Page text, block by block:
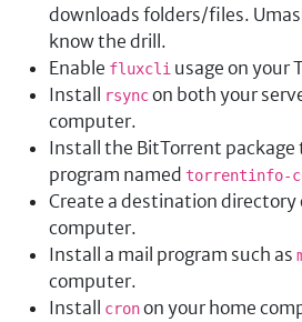
downloads folders/files.
know the drill.
Enable fluxcli usage on your
Install
rsyncon both your
computer.
Install the BitTorrent
program named torrentinfo-
Create a destination directory
computer.
Install a mail program such as
computer.
Install
cronon your home